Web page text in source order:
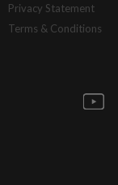
Privacy Statement
Terms & Conditions